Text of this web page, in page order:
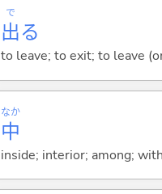
出
で
る
to leave; to exit; to leave
中
なか
inside; interior; among;